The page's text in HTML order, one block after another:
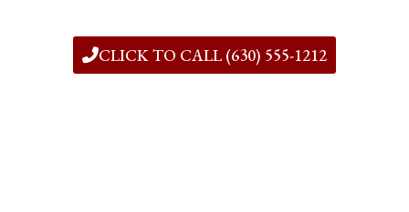
CLICK TO CALL (630) 555-1212